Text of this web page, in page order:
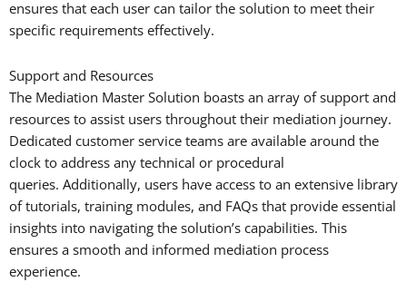
ensures that each user can tailor the solution to meet their
specific requirements effectively.
Support and Resources
The Mediation Master Solution boasts an array of support and
resources to assist users throughout their mediation journey.
Dedicated customer service teams are available around the
clock to address any technical or procedural
queries. Additionally, users have access to an extensive library
of tutorials, training modules, and FAQs that provide essential
insights into navigating the solution’s capabilities. This
ensures a smooth and informed mediation process
experience.